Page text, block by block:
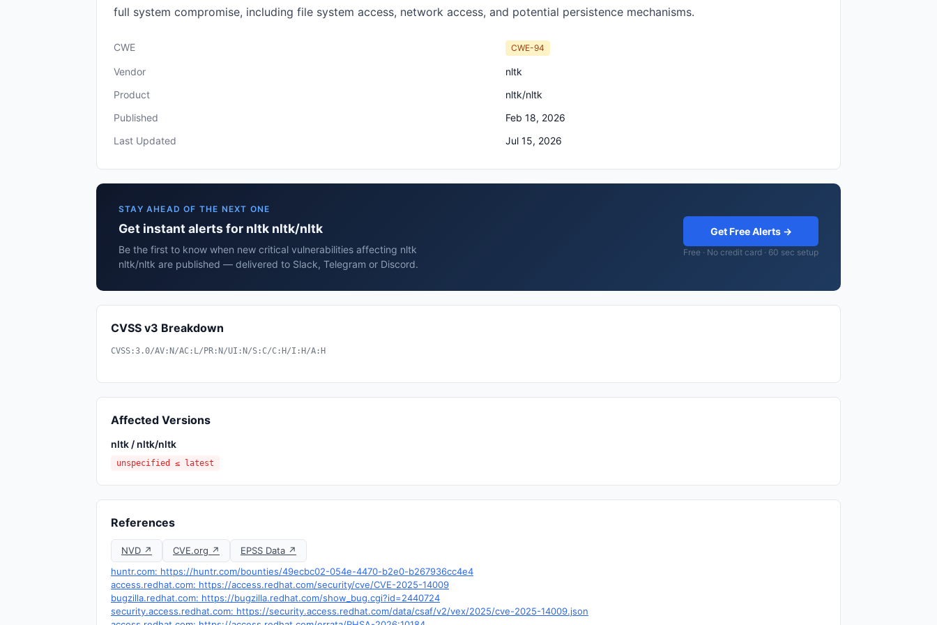
full system compromise, including file system access, network access, and potential persistence mechanisms.
CWE CWE-94
Vendor
nltk
Product
nltk/nltk
Published
Feb 18, 2026
Last Updated
Jul 15, 2026
STAY AHEAD OF THE NEXT ONE
Get instant alerts for nltk nltk/nltk
Be the first to know when new critical vulnerabilities affecting nltk
nltk/nltk are published — delivered to Slack, Telegram or Discord.
Get Free Alerts →
Free · No credit card · 60 sec setup
CVSS v3 Breakdown
CVSS:3.0/AV:N/AC:L/PR:N/UI:N/S:C/C:H/I:H/A:H
Affected Versions
nltk / nltk/nltk
unspecified ≤ latest
References
NVD ↗ CVE.org ↗
EPSS Data ↗
huntr.com: https://huntr.com/bounties/49ecbc02-054e-4470-b2e0-b267936cc4e4
access.redhat.com: https://access.redhat.com/security/cve/CVE-2025-14009
bugzilla.redhat.com: https://bugzilla.redhat.com/show_bug.cgi?id=2440724
security.access.redhat.com: https://security.access.redhat.com/data/csaf/v2/vex/2025/cve-2025-14009.json